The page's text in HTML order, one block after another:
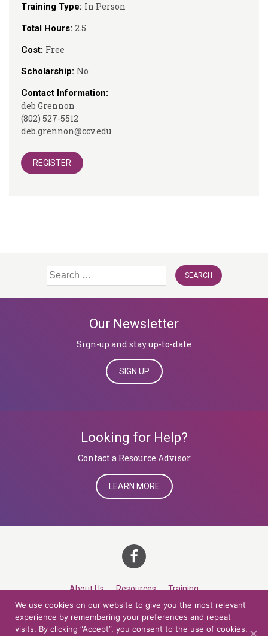
Training Type: In Person
Total Hours: 2.5
Cost: Free
Scholarship: No
Contact Information:
deb Grennon
(802) 527-5512
deb.grennon@ccv.edu
REGISTER
Search
Our Newsletter
Sign-up and stay up-to-date
SIGN UP
Looking for Help?
​​​​​​​Contact a Resource Advisor
LEARN MORE
About Us Resources Training
Career Development Roles Contact
We use cookies on our website to give you the most relevant
experience by remembering your preferences and repeat
visits. By clicking “Accept”, you consent to the use of cookies.